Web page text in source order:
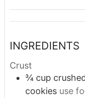
INGREDIENTS
Crust
¾ cup
cookies use